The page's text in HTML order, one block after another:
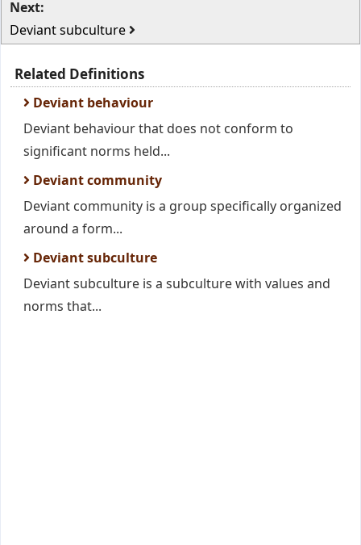
Next:
Deviant subculture
Related Definitions
Deviant behaviour
Deviant behaviour that does not conform to
significant norms held...
Deviant community
Deviant community is a group specifically organized
around a form...
Deviant subculture
Deviant subculture is a subculture with values and
norms that...